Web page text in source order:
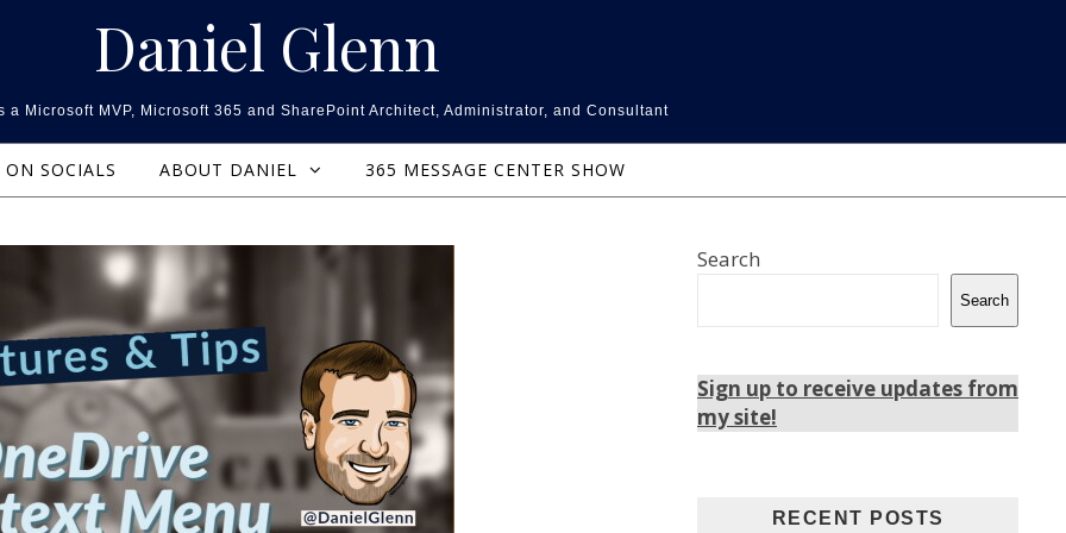
Daniel Glenn
a Microsoft MVP, Microsoft 365 and SharePoint Architect, Administrator, and Consultant
ON SOCIALS ABOUT DANIEL 365 MESSAGE CENTER SHOW
Search
Search
Sign up to receive updates from
my site!
RECENT POSTS